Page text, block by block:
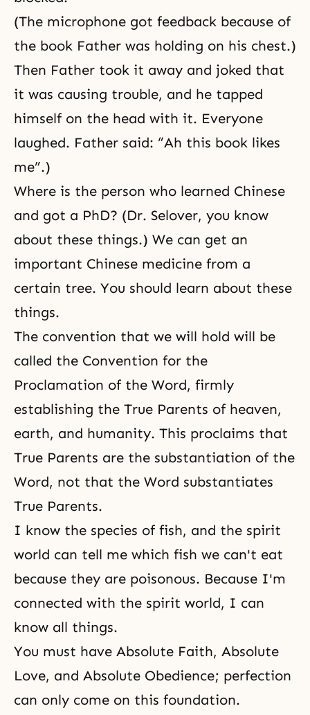
(The microphone got feedback because of
the book Father was holding on his chest.)
Then Father took it away and joked that
it was causing trouble, and he tapped
himself on the head with it. Everyone
laughed. Father said: “Ah this book likes
me”.)
Where is the person who learned Chinese
and got a PhD? (Dr. Selover, you know
about these things.) We can get an
important Chinese medicine from a
certain tree. You should learn about these
things.
The convention that we will hold will be
called the Convention for the
Proclamation of the Word, firmly
establishing the True Parents of heaven,
earth, and humanity. This proclaims that
True Parents are the substantiation of the
Word, not that the Word substantiates
True Parents.
I know the species of fish, and the spirit
world can tell me which fish we can't eat
because they are poisonous. Because I'm
connected with the spirit world, I can
know all things.
You must have Absolute Faith, Absolute
Love, and Absolute Obedience; perfection
can only come on this foundation.